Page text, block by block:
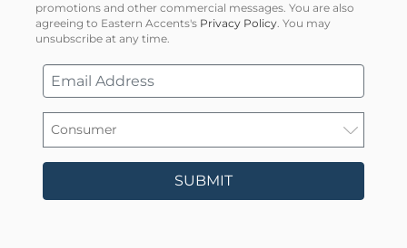
promotions and other commercial messages. You are also
agreeing to Eastern Accents's Privacy Policy . You may
unsubscribe at any time.
SUBMIT